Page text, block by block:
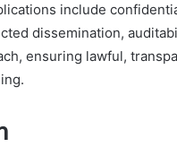
include
dissemination,
ensuring lawful,